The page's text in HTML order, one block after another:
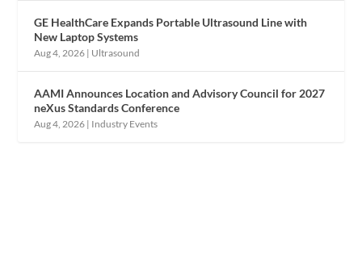
GE HealthCare Expands Portable Ultrasound Line with
New Laptop Systems
Aug 4, 2026 | Ultrasound
AAMI Announces Location and Advisory Council for 2027
neXus Standards Conference
Aug 4, 2026 | Industry Events